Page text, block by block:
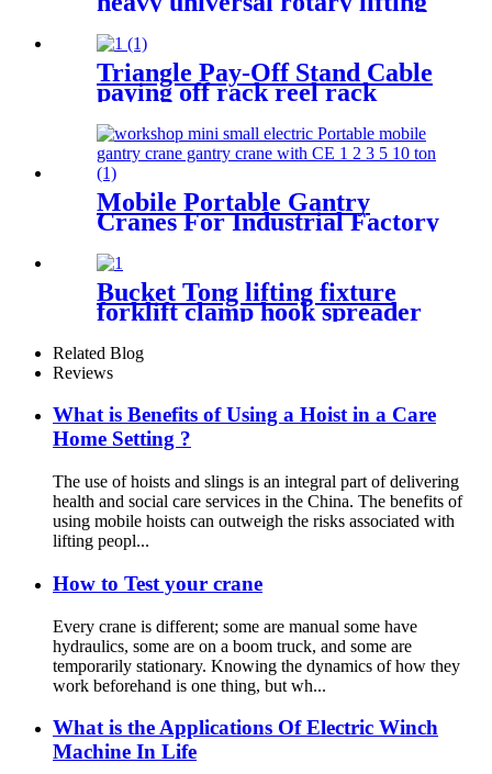
tool Moving Dollies Roller
Skates trolley
Triangle Pay-Off Stand Cable
paying off rack reel rack
vertical electrician large
optical cable support
Mobile Portable Gantry
Cranes For Industrial Factory
Bucket Tong lifting fixture
forklift clamp hook spreader
Related Blog
Reviews
What is Benefits of Using a Hoist in a Care
Home Setting ?
The use of hoists and slings is an integral part of delivering
health and social care services in the China. The benefits of
using mobile hoists can outweigh the risks associated with
lifting peopl...
How to Test your crane
Every crane is different; some are manual some have
hydraulics, some are on a boom truck, and some are
temporarily stationary. Knowing the dynamics of how they
work beforehand is one thing, but wh...
What is the Applications Of Electric Winch
Machine In Life